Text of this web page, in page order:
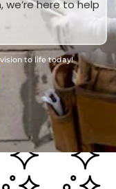
here to help
to life today!